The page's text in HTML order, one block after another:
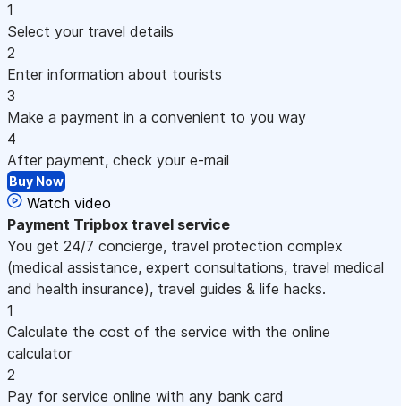
1
Select your travel details
2
Enter information about tourists
3
Make a payment in a convenient to you way
4
After payment, check your e-mail
Buy Now
Watch video
Payment Tripbox travel service
You get 24/7 concierge, travel protection complex
(medical assistance, expert consultations, travel medical
and health insurance), travel guides & life hacks.
1
Calculate the cost of the service with the online
calculator
2
Pay for service online with any bank card